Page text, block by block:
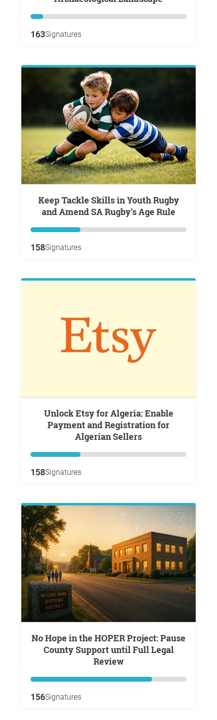
163Signatures
Keep Tackle Skills in Youth Rugby
and Amend SA Rugby’s Age Rule
158Signatures
Unlock Etsy for Algeria: Enable
Payment and Registration for
Algerian Sellers
158Signatures
No Hope in the HOPER Project: Pause
County Support until Full Legal
Review
156Signatures